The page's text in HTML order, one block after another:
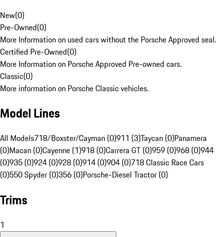
New(0)
Pre-Owned(0)
More Information on used cars without the Porsche Approved seal.
Certified Pre-Owned(0)
More Information on Porsche Approved Pre-owned cars.
Classic(0)
More information on Porsche Classic vehicles.
Model Lines
All Models718/Boxster/Cayman (0)911 (3)Taycan (0)Panamera
(0)Macan (0)Cayenne (1)918 (0)Carrera GT (0)959 (0)968 (0)944
(0)935 (0)924 (0)928 (0)914 (0)904 (0)718 Classic Race Cars
(0)550 Spyder (0)356 (0)Porsche-Diesel Tractor (0)
Trims
1